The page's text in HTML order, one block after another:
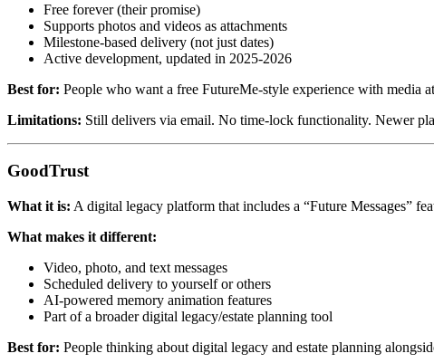
Free forever (their promise)
Supports photos and videos as attachments
Milestone-based delivery (not just dates)
Active development, updated in 2025-2026
Best for: People who want a free FutureMe-style experience with media
Limitations: Still delivers via email. No time-lock functionality. Newer
GoodTrust
What it is: A digital legacy platform that includes a “Future Messages”
What makes it different:
Video, photo, and text messages
Scheduled delivery to yourself or others
AI-powered memory animation features
Part of a broader digital legacy/estate planning tool
Best for: People thinking about digital legacy and estate planning